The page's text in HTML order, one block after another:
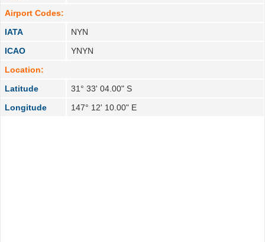
Airport Codes:
IATA
NYN
ICAO
YNYN
Location:
Latitude
31° 33' 04.00" S
Longitude
147° 12' 10.00" E